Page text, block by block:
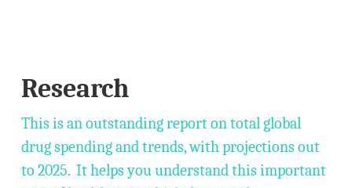
Research
This is an outstanding report on total global
drug spending and trends, with projections out
to 2025. It helps you understand this important